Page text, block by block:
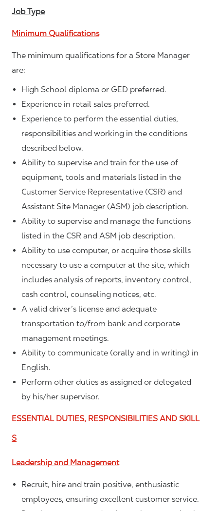
Job Type
Minimum Qualifications
The minimum qualifications for a Store Manager
are:
High School diploma or GED preferred.
Experience in retail sales preferred.
Experience to perform the essential duties,
responsibilities and working in the conditions
described below.
Ability to supervise and train for the use of
equipment, tools and materials listed in the
Customer Service Representative (CSR) and
Assistant Site Manager (ASM) job description.
Ability to supervise and manage the functions
listed in the CSR and ASM job description.
Ability to use computer, or acquire those skills
necessary to use a computer at the site, which
includes analysis of reports, inventory control,
cash control, counseling notices, etc.
A valid driver’s license and adequate
transportation to/from bank and corporate
management meetings.
Ability to communicate (orally and in writing) in
English.
Perform other duties as assigned or delegated
by his/her supervisor.
ESSENTIAL DUTIES, RESPONSIBILITIES AND SKILL
S
Leadership and Management
Recruit, hire and train positive, enthusiastic
employees, ensuring excellent customer service.